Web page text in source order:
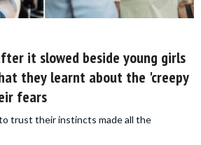
it slowed beside young girls
they learnt about the 'creepy
fears
trust their instincts made all the